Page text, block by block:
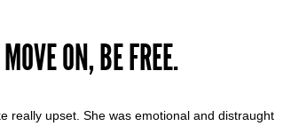
ON, BE FREE.
really upset. She was emotional and distraught